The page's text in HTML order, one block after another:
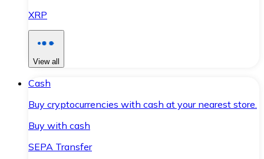
XRP
View all
Cash
Buy cryptocurrencies with cash at your nearest store.
Buy with cash
SEPA Transfer